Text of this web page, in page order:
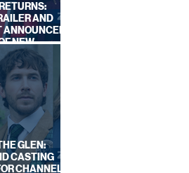
AND
NEW
GLEN:
CASTING
CHANNEL